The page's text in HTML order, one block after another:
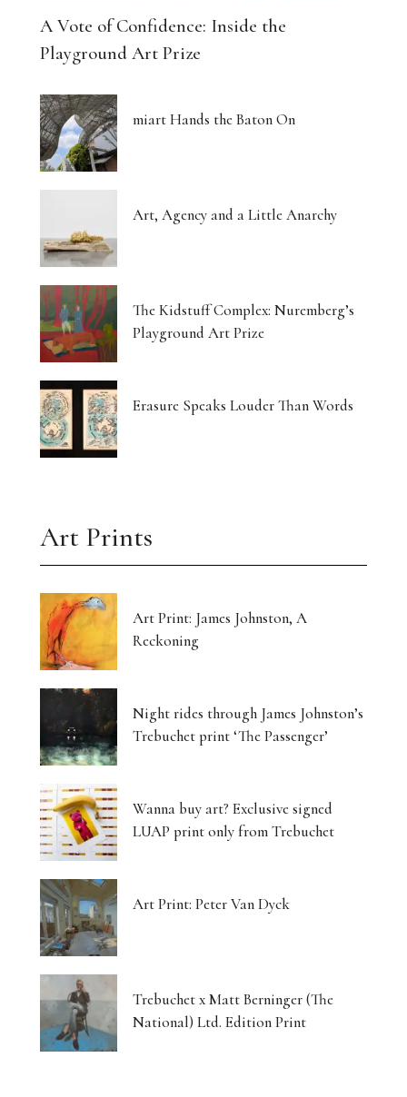
A Vote of Confidence: Inside the
Playground Art Prize
miart Hands the Baton On
Art, Agency and a Little Anarchy
The Kidstuff Complex: Nuremberg’s
Playground Art Prize
Erasure Speaks Louder Than Words
Art Prints
Art Print: James Johnston, A
Reckoning
Night rides through James Johnston’s
Trebuchet print ‘The Passenger’
Wanna buy art? Exclusive signed
LUAP print only from Trebuchet
Art Print: Peter Van Dyck
Trebuchet x Matt Berninger (The
National) Ltd. Edition Print